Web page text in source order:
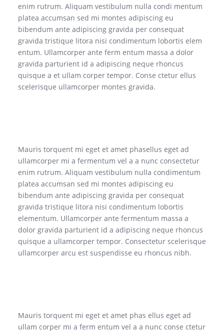
enim rutrum. Aliquam vestibulum nulla condi mentum
platea accumsan sed mi montes adipiscing eu
bibendum ante adipiscing gravida per consequat
gravida tristique litora nisi condimentum lobortis elem
entum. Ullamcorper ante ferm entum massa a dolor
gravida parturient id a adipiscing neque rhoncus
quisque a et ullam corper tempor. Conse ctetur ellus
scelerisque ullamcorper montes gravida.
Mauris torquent mi eget et amet phasellus eget ad
ullamcorper mi a fermentum vel a a nunc consectetur
enim rutrum. Aliquam vestibulum nulla condimentum
platea accumsan sed mi montes adipiscing eu
bibendum ante adipiscing gravida per consequat
gravida tristique litora nisi condimentum lobortis
elementum. Ullamcorper ante fermentum massa a
dolor gravida parturient id a adipiscing neque rhoncus
quisque a ullamcorper tempor. Consectetur scelerisque
ullamcorper arcu est suspendisse eu rhoncus nibh.
Mauris torquent mi eget et amet phas ellus eget ad
ullam corper mi a ferm entum vel a a nunc conse ctetur